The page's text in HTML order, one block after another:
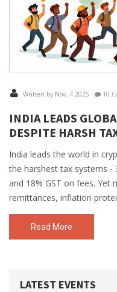
Written by Nov, 4 2025 10
INDIA LEADS
DESPITE HARSH
India leads the world in
the harshest tax systems -
and 18% GST on fees.
remittances, inflation
Read More
LATEST EVENTS